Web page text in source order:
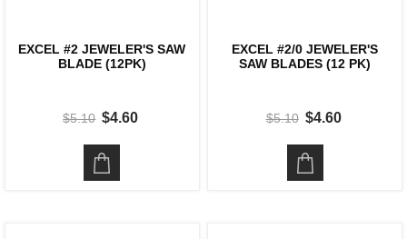
EXCEL #2 JEWELER'S SAW
BLADE (12PK)
$5.10 $4.60
EXCEL #2/0 JEWELER'S
SAW BLADES (12 PK)
$5.10 $4.60